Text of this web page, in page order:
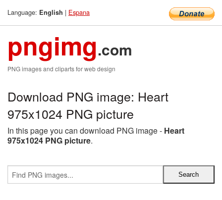
Language: English | Espana
pngimg.com
PNG images and cliparts for web design
Download PNG image: Heart
975x1024 PNG picture
In this page you can download PNG image - Heart
975x1024 PNG picture.